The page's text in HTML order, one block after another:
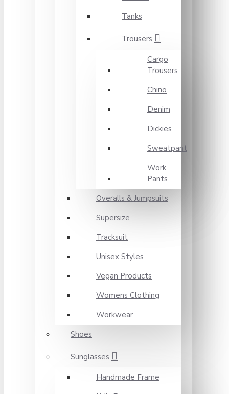
Tanks
Trousers
Cargo
Trousers
Chino
Denim
Dickies
Sweatpant
Work
Pants
Overalls & Jumpsuits
Supersize
Tracksuit
Unisex Styles
Vegan Products
Womens Clothing
Workwear
Shoes
Sunglasses
Handmade Frame